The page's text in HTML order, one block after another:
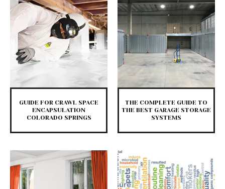
GUIDE FOR CRAWL SPACE
ENCAPSULATION
COLORADO SPRINGS
THE COMPLETE GUIDE TO
THE BEST GARAGE STORAGE
SYSTEMS